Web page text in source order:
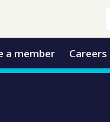
a member Careers